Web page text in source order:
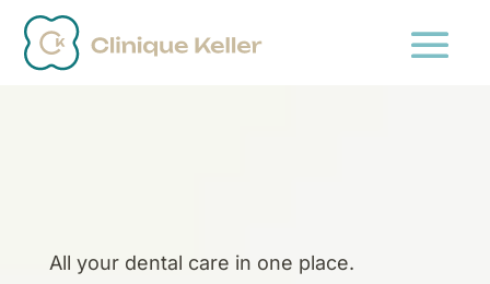
All your dental care in one place.